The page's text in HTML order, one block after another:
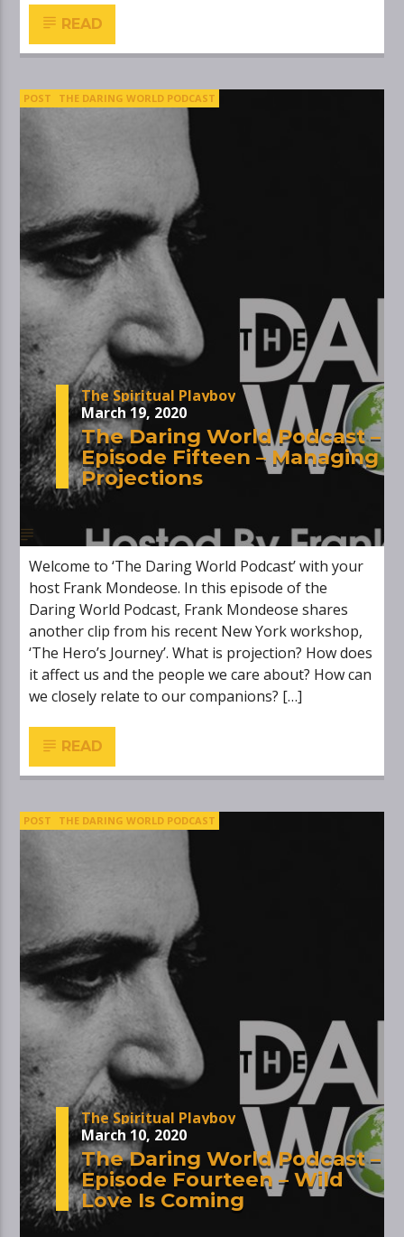
READ
POST THE DARING WORLD PODCAST
The Spiritual Playboy
March 19, 2020
The Daring World Podcast –
Episode Fifteen – Managing
Projections
Welcome to ‘The Daring World Podcast’ with your
host Frank Mondeose. In this episode of the
Daring World Podcast, Frank Mondeose shares
another clip from his recent New York workshop,
‘The Hero’s Journey’. What is projection? How does
it affect us and the people we care about? How can
we closely relate to our companions? […]
READ
POST THE DARING WORLD PODCAST
The Spiritual Playboy
March 10, 2020
The Daring World Podcast –
Episode Fourteen – Wild
Love Is Coming